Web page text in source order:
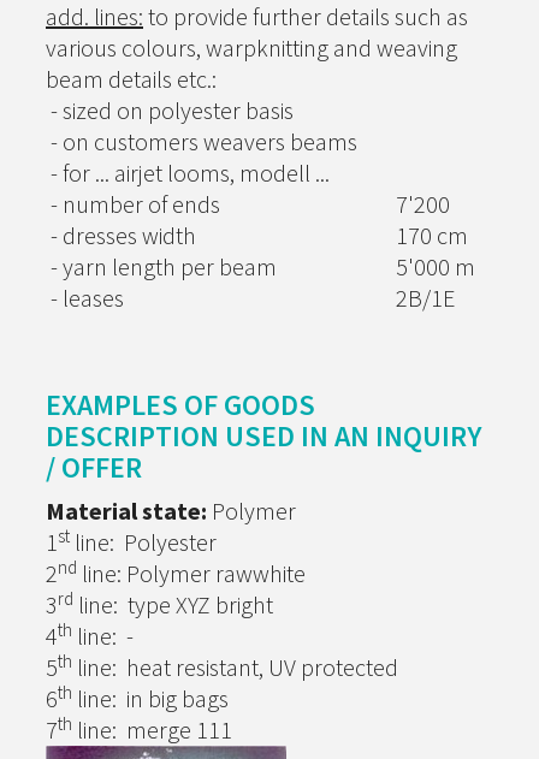
add. lines: to provide further details such as
various colours, warpknitting and weaving
beam details etc.:
- sized on polyester basis
- on customers weavers beams
- for ... airjet looms, modell ...
- number of ends
- dresses width
- yarn length per beam
- leases
7'200
170 cm
5'000 m
2B/1E
EXAMPLES OF GOODS
DESCRIPTION USED IN AN INQUIRY
/ OFFER
Material state: Polymer
1st line: Polyester
2nd line: Polymer rawwhite
3rd line: type XYZ bright
4th line: -
5th line: heat resistant, UV protected
6th line: in big bags
7th line: merge 111